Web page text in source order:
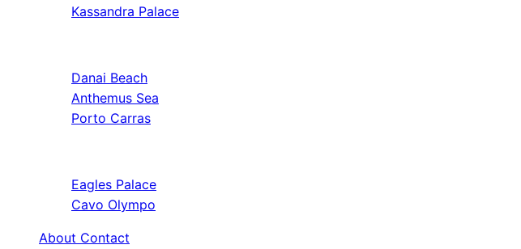
Kassandra Palace
Danai Beach
Anthemus Sea
Porto Carras
Eagles Palace
Cavo Olympo
About Contact